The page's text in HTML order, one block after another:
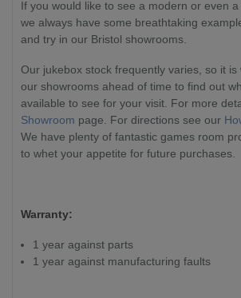
If you would like to see a modern or even
we always have some breathtaking
and try in our Bristol showrooms.
Our jukebox stock frequently varies, so it is
our showrooms ahead of time to find out
available to see for your visit. For more
Showroom page. For directions see our
We have plenty of fantastic games room
to whet your appetite for future purchases.
Warranty:
1 year against parts
1 year against manufacturing faults